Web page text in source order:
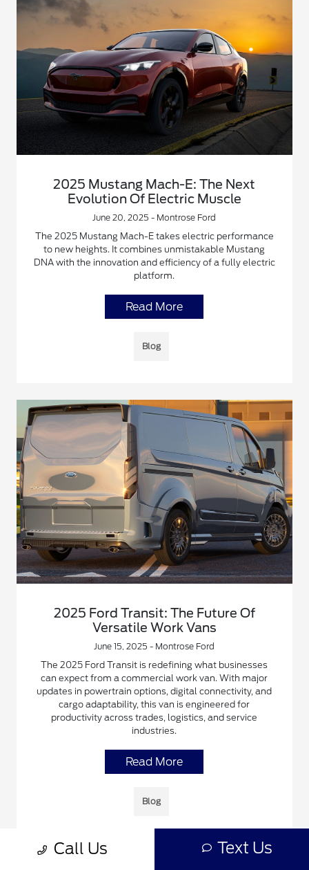
2025 Mustang Mach-E: The Next
Evolution Of Electric Muscle
June 20, 2025 - Montrose Ford
The 2025 Mustang Mach-E takes electric performance
to new heights. It combines unmistakable Mustang
DNA with the innovation and efficiency of a fully electric
platform.
Read More
Blog
2025 Ford Transit: The Future Of
Versatile Work Vans
June 15, 2025 - Montrose Ford
The 2025 Ford Transit is redefining what businesses
can expect from a commercial work van. With major
updates in powertrain options, digital connectivity, and
cargo adaptability, this van is engineered for
productivity across trades, logistics, and service
industries.
Read More
Blog
Call Us Text Us